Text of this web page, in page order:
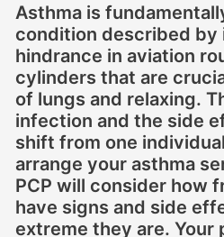
Asthma is
condition described by
hindrance in aviation
cylinders that are
of lungs and relaxing.
infection and the side
shift from one
arrange your asthma
PCP will consider how
have signs and side
extreme they are. Your